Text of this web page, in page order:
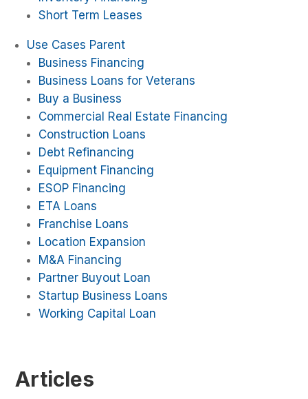
Short Term Leases
Use Cases Parent
Business Financing
Business Loans for Veterans
Buy a Business
Commercial Real Estate Financing
Construction Loans
Debt Refinancing
Equipment Financing
ESOP Financing
ETA Loans
Franchise Loans
Location Expansion
M&A Financing
Partner Buyout Loan
Startup Business Loans
Working Capital Loan
Articles